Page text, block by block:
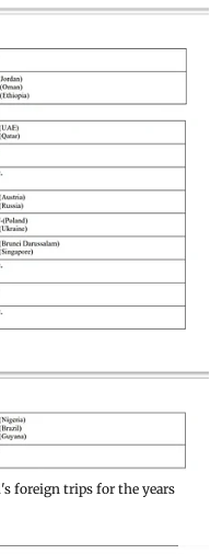
foreign trips for the years